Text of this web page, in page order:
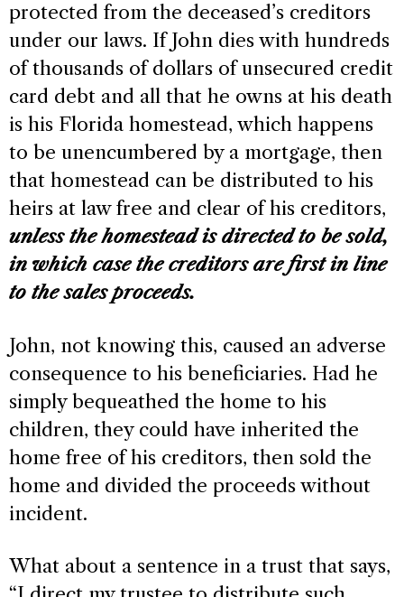
protected from the deceased’s creditors
under our laws. If John dies with hundreds
of thousands of dollars of unsecured credit
card debt and all that he owns at his death
is his Florida homestead, which happens
to be unencumbered by a mortgage, then
that homestead can be distributed to his
heirs at law free and clear of his creditors,
unless the homestead is directed to be sold,
in which case the creditors are first in line
to the sales proceeds.
John, not knowing this, caused an adverse
consequence to his beneficiaries. Had he
simply bequeathed the home to his
children, they could have inherited the
home free of his creditors, then sold the
home and divided the proceeds without
incident.
What about a sentence in a trust that says,